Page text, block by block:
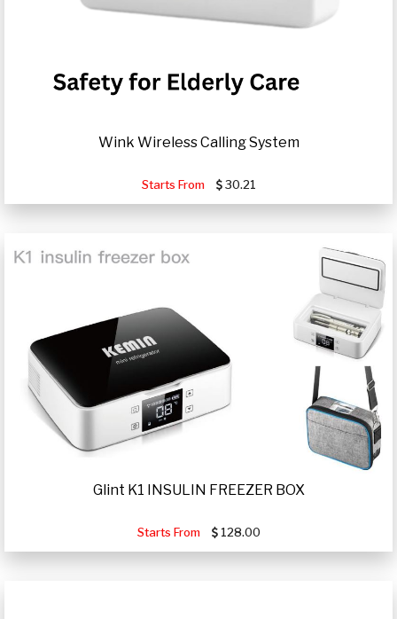
Wink Wireless Calling System
Starts From 30.21
Glint K1 INSULIN FREEZER BOX
Starts From 128.00